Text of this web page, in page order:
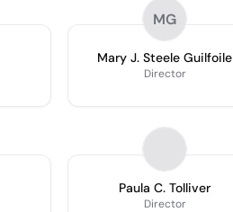
MG
Mary J. Steele Guilfoile
Director
Paula C. Tolliver
Director